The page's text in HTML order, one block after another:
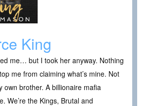
King
me… but I took her anyway. Nothing
me from claiming what’s mine. Not
own brother. A billionaire mafia
We’re the Kings, Brutal and